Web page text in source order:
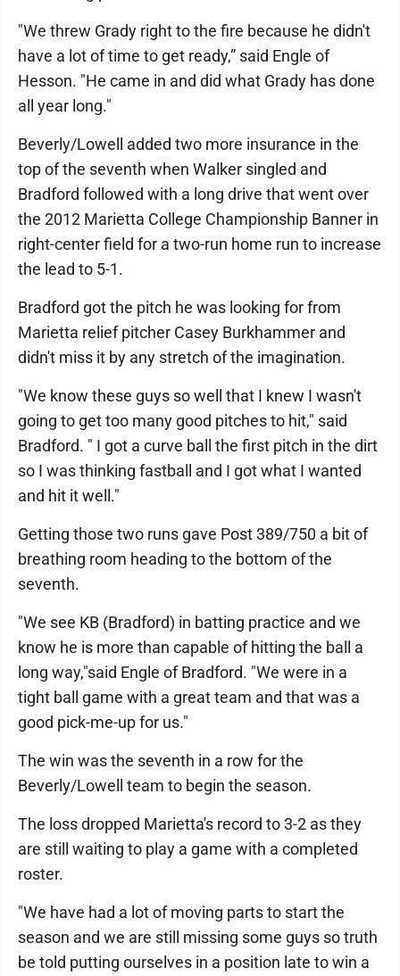
"We threw Grady right to the fire because he didn't
have a lot of time to get ready,” said Engle of
Hesson. "He came in and did what Grady has done
all year long."
Beverly/Lowell added two more insurance in the
top of the seventh when Walker singled and
Bradford followed with a long drive that went over
the 2012 Marietta College Championship Banner in
right-center field for a two-run home run to increase
the lead to 5-1.
Bradford got the pitch he was looking for from
Marietta relief pitcher Casey Burkhammer and
didn't miss it by any stretch of the imagination.
"We know these guys so well that I knew I wasn't
going to get too many good pitches to hit," said
Bradford. " I got a curve ball the first pitch in the dirt
so I was thinking fastball and I got what I wanted
and hit it well."
Getting those two runs gave Post 389/750 a bit of
breathing room heading to the bottom of the
seventh.
"We see KB (Bradford) in batting practice and we
know he is more than capable of hitting the ball a
long way,"said Engle of Bradford. "We were in a
tight ball game with a great team and that was a
good pick-me-up for us."
The win was the seventh in a row for the
Beverly/Lowell team to begin the season.
The loss dropped Marietta's record to 3-2 as they
are still waiting to play a game with a completed
roster.
"We have had a lot of moving parts to start the
season and we are still missing some guys so truth
be told putting ourselves in a position late to win a